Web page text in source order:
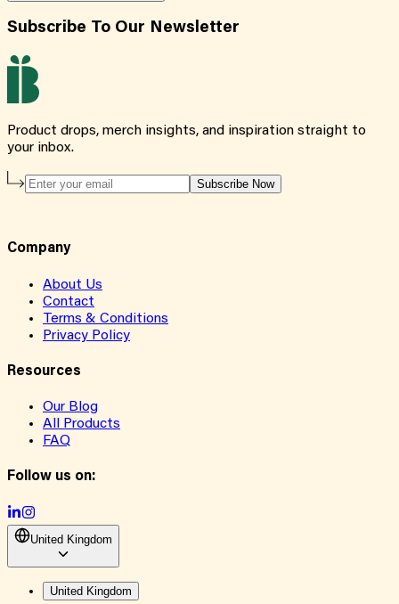
Subscribe To Our Newsletter
Product drops, merch insights, and inspiration straight to
your inbox.
Subscribe Now
Company
About Us
Contact
Terms & Conditions
Privacy Policy
Resources
Our Blog
All Products
FAQ
Follow us on:
United Kingdom
United Kingdom